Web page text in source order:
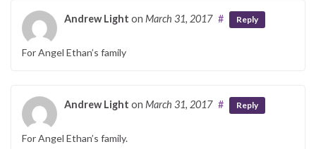
Andrew Light on March 31, 2017 # Reply
For Angel Ethan’s family
Andrew Light on March 31, 2017 # Reply
For Angel Ethan’s family.